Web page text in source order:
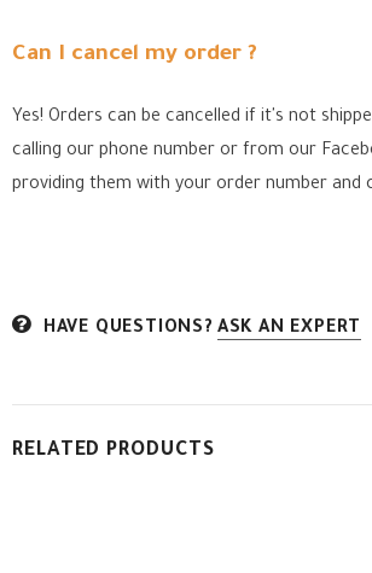
Can I cancel my order ?
Yes! Orders can be cancelled if it's not
calling our phone number or from our
providing them with your order number and
HAVE QUESTIONS? ASK AN EXPERT
RELATED PRODUCTS